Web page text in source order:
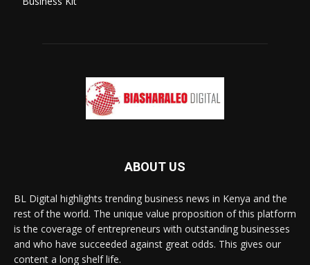
ABOUT US
BL Digital highlights trending business news in Kenya and the
rest of the world. The unique value proposition of this platform
is the coverage of entrepreneurs with outstanding businesses
and who have succeeded against great odds. This gives our
content a long shelf life.